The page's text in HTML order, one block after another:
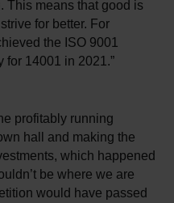
This means that good is
for better. For
the ISO 9001
14001 in 2021.”
profitably running
hall and making the
which happened
be where we are
would have passed